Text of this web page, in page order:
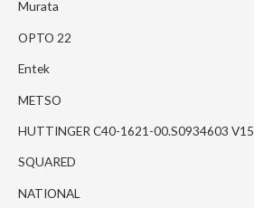
Murata
OPTO 22
Entek
METSO
HUTTINGER C40-1621-00.S0934603 V15
SQUARED
NATIONAL